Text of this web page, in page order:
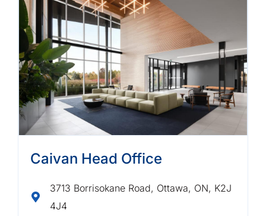
Caivan Head Office
3713 Borrisokane Road, Ottawa, ON, K2J
4J4